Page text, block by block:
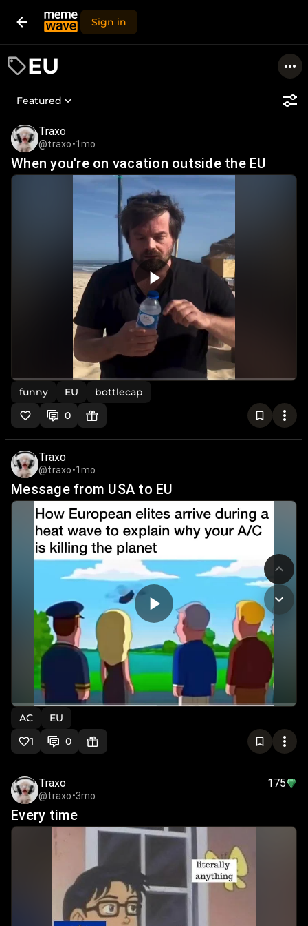
Sign in
EU
Featured
Traxo
@traxo•1mo
When you're on vacation outside the EU
funny EU
bottlecap
0
Traxo
@traxo•1mo
Message from USA to EU
AC
EU
1
0
Traxo
@traxo•3mo
175
Every time